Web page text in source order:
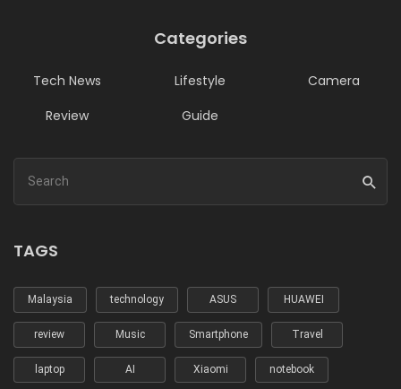
Categories
Tech News Lifestyle
Camera
Review
Guide
TAGS
Malaysia technology ASUS HUAWEI
review Music Smartphone Travel
laptop AI Xiaomi notebook